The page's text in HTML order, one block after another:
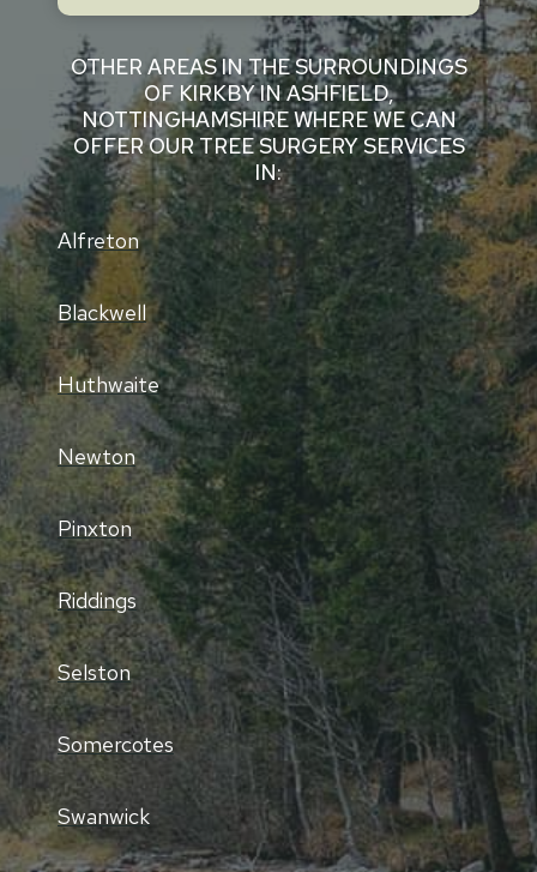
OTHER AREAS IN THE SURROUNDINGS
OF KIRKBY IN ASHFIELD,
NOTTINGHAMSHIRE WHERE WE CAN
OFFER OUR TREE SURGERY SERVICES
IN:
Alfreton
Blackwell
Huthwaite
Newton
Pinxton
Riddings
Selston
Somercotes
Swanwick